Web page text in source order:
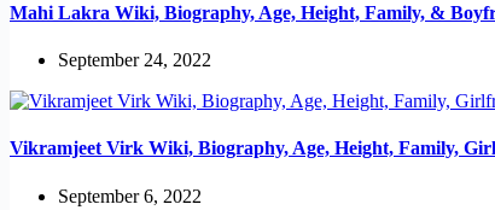
Mahi Lakra Wiki, Biography, Age, Height, Family, &
September 24, 2022
Vikramjeet Virk Wiki, Biography, Age, Height, Family,
September 6, 2022